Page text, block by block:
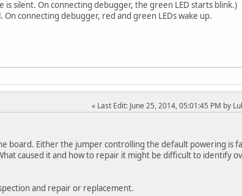
silent. On connecting debugger, the green LED starts blink.)
On connecting debugger, red and green LEDs wake up.
Last Edit: June 25, 2014, 05:01:45 PM by
board. Either the jumper controlling the default powering is
caused it and how to repair it might be difficult to identify
and repair or replacement.